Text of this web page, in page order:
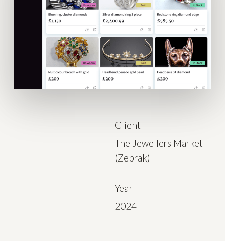
Client
The Jewellers Market
(Zebrak)
Year
2024